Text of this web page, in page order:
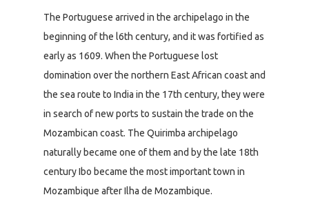
The Portuguese arrived in the archipelago in the
beginning of the l6th century, and it was fortified as
early as 1609. When the Portuguese lost
domination over the northern East African coast and
the sea route to India in the 17th century, they were
in search of new ports to sustain the trade on the
Mozambican coast. The Quirimba archipelago
naturally became one of them and by the late 18th
century Ibo became the most important town in
Mozambique after Ilha de Mozambique.